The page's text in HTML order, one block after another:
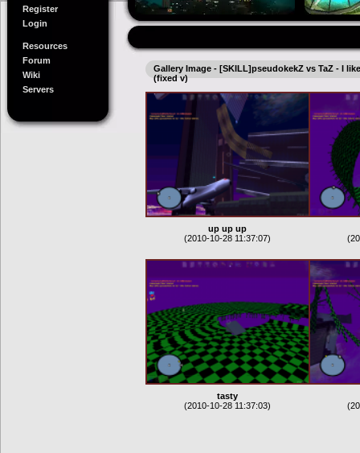
Register
Login
Resources
Forum
Wiki
Servers
Gallery Image - [SKILL]pseudokekZ vs TaZ - I
(fixed v)
up up up
(2010-10-28 11:37:07)
tasty
(2010-10-28 11:37:03)